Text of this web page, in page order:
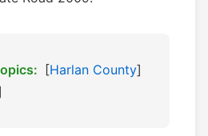
[Harlan County]